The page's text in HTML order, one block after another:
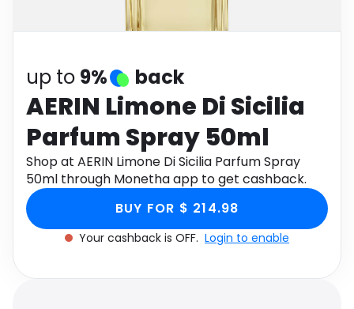
up to 9% back
AERIN Limone Di Sicilia
Parfum Spray 50ml
Shop at AERIN Limone Di Sicilia Parfum Spray
50ml through Monetha app to get cashback.
BUY FOR $ 214.98
Your cashback is OFF. Login to enable